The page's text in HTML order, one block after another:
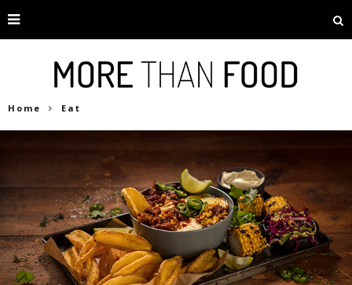
Home Eat